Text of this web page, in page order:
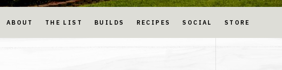
ABOUT THE LIST BUILDS RECIPES SOCIAL STORE